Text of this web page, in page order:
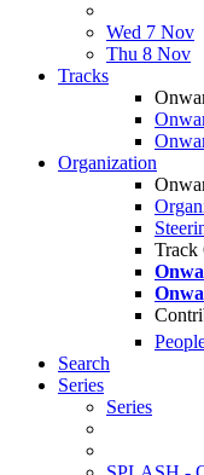
Wed 7 Nov
Thu 8 Nov
Tracks
Organization
Track
Search
Series
Series